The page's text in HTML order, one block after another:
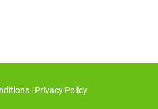
| Privacy Policy